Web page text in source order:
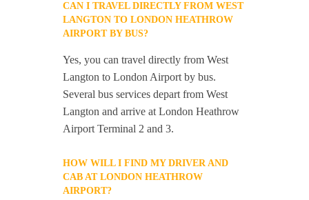
CAN I TRAVEL DIRECTLY FROM WEST
LANGTON TO LONDON HEATHROW
AIRPORT BY BUS?
Yes, you can travel directly from West
Langton to London Airport by bus.
Several bus services depart from West
Langton and arrive at London Heathrow
Airport Terminal 2 and 3.
HOW WILL I FIND MY DRIVER AND
CAB AT LONDON HEATHROW
AIRPORT?